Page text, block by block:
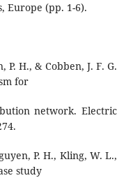
Europe (pp. 1-6).
H., & Cobben, J. F. G.
for
network. Electric
P. H., Kling, W. L.,
study